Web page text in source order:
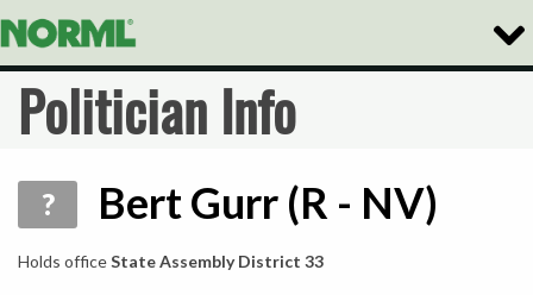
Politician Info
? Bert Gurr (R - NV)
Holds officeState Assembly District 33